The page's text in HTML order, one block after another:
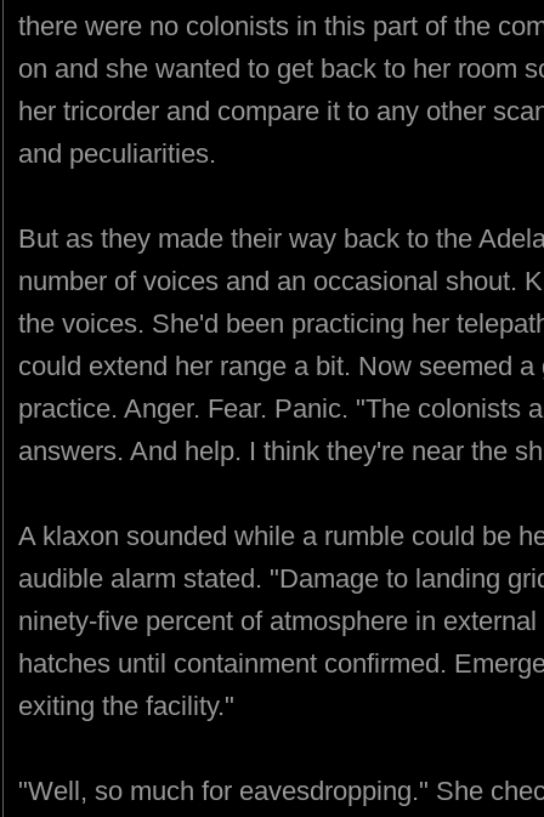
there were no colonists in this part of the
on and she wanted to get back to her room
her tricorder and compare it to any other
and peculiarities.
But as they made their way back to the
number of voices and an occasional shout.
the voices. She'd been practicing her
could extend her range a bit. Now seemed
practice. Anger. Fear. Panic. "The colonists
answers. And help. I think they're near the
A klaxon sounded while a rumble could be
audible alarm stated. "Damage to landing
ninety-five percent of atmosphere in
hatches until containment confirmed.
exiting the facility."
"Well, so much for eavesdropping." She